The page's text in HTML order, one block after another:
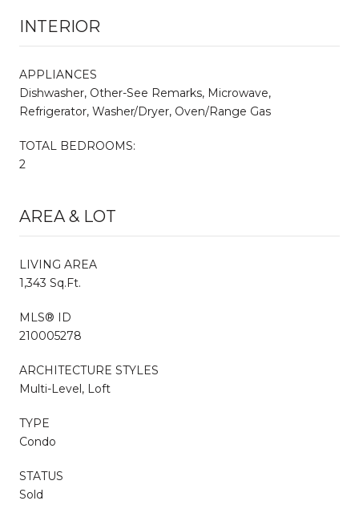
INTERIOR
APPLIANCES
Dishwasher, Other-See Remarks, Microwave,
Refrigerator, Washer/Dryer, Oven/Range Gas
TOTAL BEDROOMS:
2
AREA & LOT
LIVING AREA
1,343 Sq.Ft.
MLS® ID
210005278
ARCHITECTURE STYLES
Multi-Level, Loft
TYPE
Condo
STATUS
Sold